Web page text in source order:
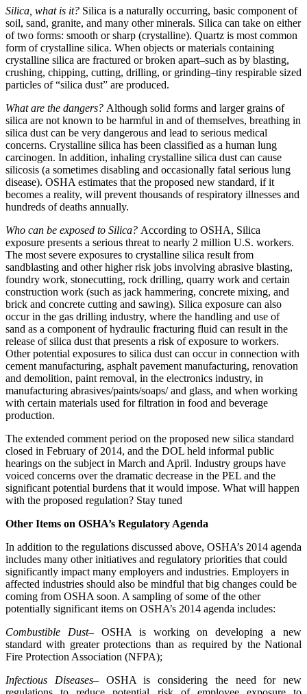
Silica, what is it? Silica is a naturally occurring, basic component of
soil, sand, granite, and many other minerals. Silica can take on either
of two forms: smooth or sharp (crystalline). Quartz is most common
form of crystalline silica. When objects or materials containing
crystalline silica are fractured or broken apart–such as by blasting,
crushing, chipping, cutting, drilling, or grinding–tiny respirable sized
particles of “silica dust” are produced.
What are the dangers? Although solid forms and larger grains of
silica are not known to be harmful in and of themselves, breathing in
silica dust can be very dangerous and lead to serious medical
concerns. Crystalline silica has been classified as a human lung
carcinogen. In addition, inhaling crystalline silica dust can cause
silicosis (a sometimes disabling and occasionally fatal serious lung
disease). OSHA estimates that the proposed new standard, if it
becomes a reality, will prevent thousands of respiratory illnesses and
hundreds of deaths annually.
Who can be exposed to Silica? According to OSHA, Silica
exposure presents a serious threat to nearly 2 million U.S. workers.
The most severe exposures to crystalline silica result from
sandblasting and other higher risk jobs involving abrasive blasting,
foundry work, stonecutting, rock drilling, quarry work and certain
construction work (such as jack hammering, concrete mixing, and
brick and concrete cutting and sawing). Silica exposure can also
occur in the gas drilling industry, where the handling and use of
sand as a component of hydraulic fracturing fluid can result in the
release of silica dust that presents a risk of exposure to workers.
Other potential exposures to silica dust can occur in connection with
cement manufacturing, asphalt pavement manufacturing, renovation
and demolition, paint removal, in the electronics industry, in
manufacturing abrasives/paints/soaps/ and glass, and when working
with certain materials used for filtration in food and beverage
production.
The extended comment period on the proposed new silica standard
closed in February of 2014, and the DOL held informal public
hearings on the subject in March and April. Industry groups have
voiced concerns over the dramatic decrease in the PEL and the
significant potential burdens that it would impose. What will happen
with the proposed regulation? Stay tuned
Other Items on OSHA’s Regulatory Agenda
In addition to the regulations discussed above, OSHA’s 2014 agenda
includes many other initiatives and regulatory priorities that could
significantly impact many employers and industries. Employers in
affected industries should also be mindful that big changes could be
coming from OSHA soon. A sampling of some of the other
potentially significant items on OSHA’s 2014 agenda includes:
Combustible Dust– OSHA is working on developing a new
standard with greater protections than as required by the National
Fire Protection Association (NFPA);
Infectious Diseases– OSHA is considering the need for new